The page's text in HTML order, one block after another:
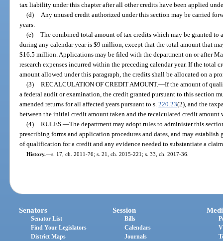
tax liability under this chapter after all other credits have been applied
(d)
Any unused credit authorized under this section may be carried
years.
(e) The combined total amount of tax credits which may be granted to
during any calendar year is $9 million, except that the total amount that
$16.5 million. Applications may be filed with the department on or after
research expenses incurred within the preceding calendar year. If the total
amount allowed under this paragraph, the credits shall be allocated on a
(3) RECALCULATION OF CREDIT AMOUNT.—If the amount of
a federal audit or examination, the credit granted pursuant to this section
amended returns for all affected years pursuant to s.220.23(2), and the
between the initial credit amount taken and the recalculated credit amount
(4) RULES. —The department may adopt rules to administer this
prescribing forms and application procedures and dates, and may
of qualification for a credit and any evidence needed to substantiate a
History.—s. 17, ch. 2011-76; s. 21, ch. 2015-221; s. 33, ch. 2017-36.
Senators
Senator List
Find Your Legislators
District Maps
Session
Bills
Calendars
Journals